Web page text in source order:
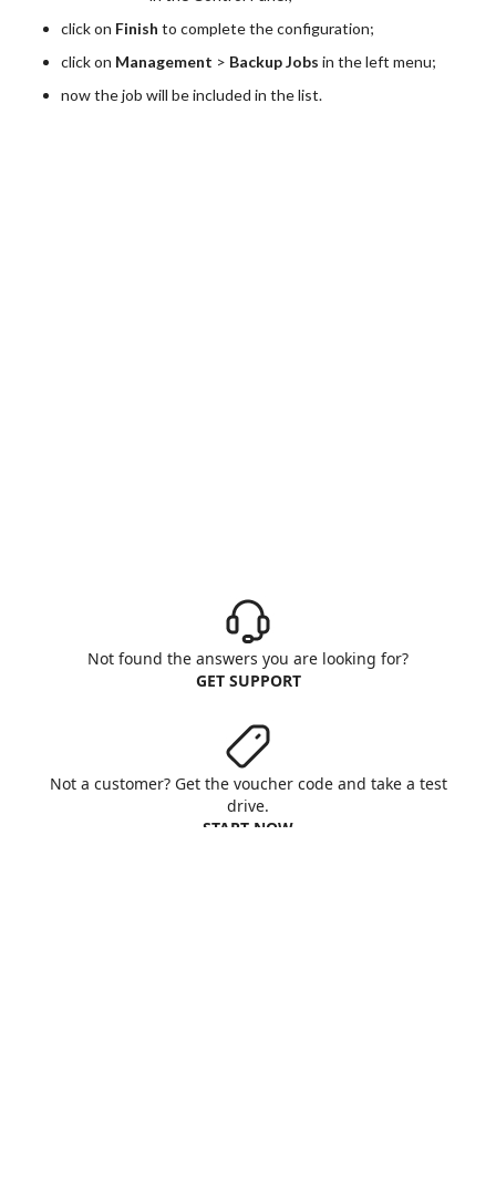
click on Finish to complete the configuration;
click on Management > Backup Jobs in the left menu;
now the job will be included in the list.
Not found the answers you are looking for?
GET SUPPORT
Not a customer? Get the voucher code and take a test
drive.
START NOW